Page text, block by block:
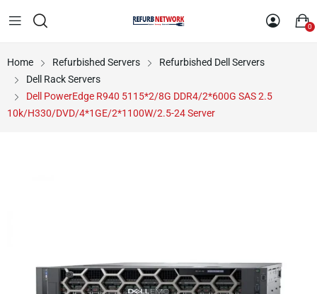
0
Home Refurbished Servers
Refurbished Dell Servers
Dell Rack Servers
Dell PowerEdge R940 5115*2/8G DDR4/2*600G SAS 2.5
10k/H330/DVD/4*1GE/2*1100W/2.5-24 Server